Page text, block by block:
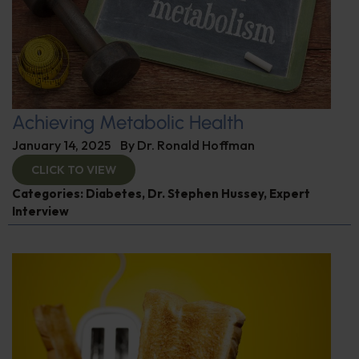
Achieving Metabolic Health
January 14, 2025 By Dr. Ronald Hoffman
CLICK TO VIEW
Categories: Diabetes, Dr. Stephen Hussey, Expert
Interview